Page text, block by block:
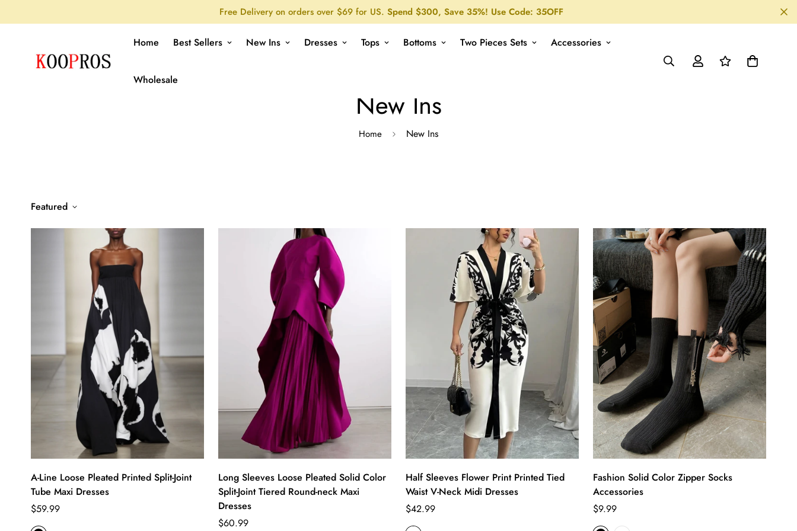
Free Delivery on orders over $69 for US. Spend $300, Save 35%! Use Code: 35OFF
Home Best Sellers New Ins Dresses Tops Bottoms Two Pieces Sets Accessories
Wholesale
New Ins
Home New Ins
Featured
A-Line Loose Pleated Printed Split-Joint
Tube Maxi Dresses
Regular
price
$59.99
Long Sleeves Loose Pleated Solid Color
Split-Joint Tiered Round-neck Maxi
Dresses
Regular
$60.99
Half Sleeves Flower Print Printed Tied
Waist V-Neck Midi Dresses
Regular
price
$42.99
Fashion Solid Color Zipper Socks
Accessories
Regular
price
$9.99